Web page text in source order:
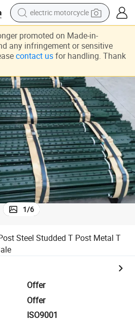
tote bag
perfume
basketball shoe
electric bike
human hair wig
motorcycle
1/6
Steel Studded T Post Metal T
Offer
Offer
ISO9001
promoted on Made-in-
any infringement or sensitive
contact usfor handling. Thank